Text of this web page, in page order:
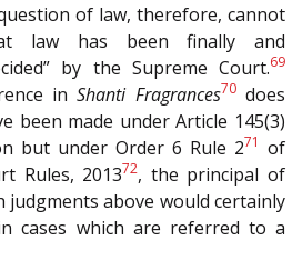
of law, therefore, cannot
law has been finally and
by the Supreme Court.69
inShanti Fragrances70does
been made under Article 145(3)
but under Order 6 Rule 271 of
Rules, 201372, the principal of
judgments above would certainly
cases which are referred to a